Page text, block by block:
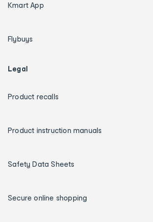
Kmart App
Flybuys
Legal
Product recalls
Product instruction manuals
Safety Data Sheets
Secure online shopping